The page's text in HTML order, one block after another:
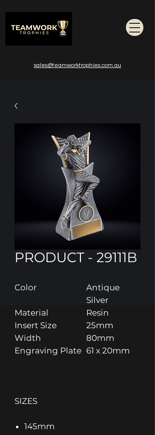
sales@teamworktrophies.com.au
PRODUCT - 29111B
Color
Antique
Silver
Material
Resin
Insert Size
25mm
Width
80mm
Engraving Plate 61 x 20mm
SIZES
145mm